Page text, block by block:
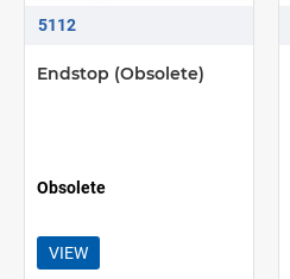
5112
Endstop (Obsolete)
Obsolete
VIEW